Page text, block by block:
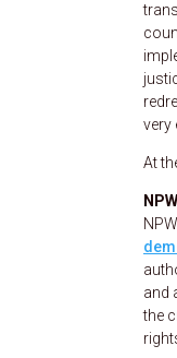
very
At
and
the